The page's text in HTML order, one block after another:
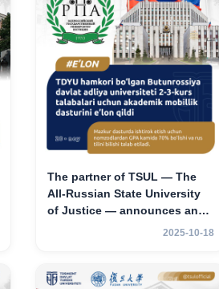
The partner of TSUL — The
All‑Russian State University
of Justice — announces an
academic mobility program
Law
2025-10-18